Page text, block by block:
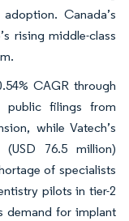
Canada’s
rising middle-class
CAGR through
public filings from
while Vatech’s
76.5 million)
of specialists
pilots in tier-2
demand for implant